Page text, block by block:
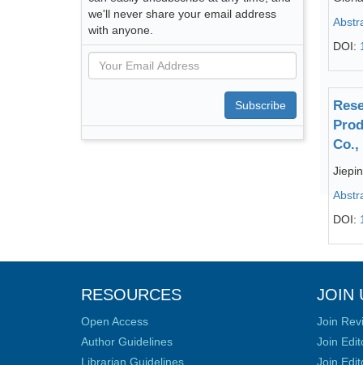
we'll never share your email address
with anyone.
Subscribe
DOI:
Co.,
DOI:
RESOURCES
Open Access
Author Guidelines
Librarian Guidelines
JOIN
Join
Join
Join